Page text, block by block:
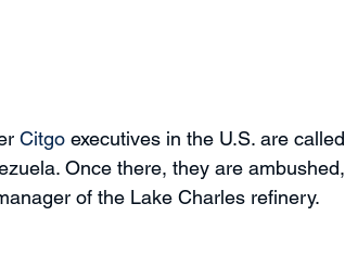
Citgo executives in the U.S. are called
Once there, they are ambushed,
of the Lake Charles refinery.